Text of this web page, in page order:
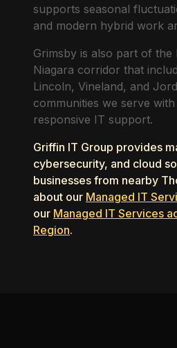
supports seasonal
and modern hybrid work
Grimsby is also part of the
Niagara corridor that
Lincoln, Vineland, and
communities we serve
responsive IT support.
Griffin IT Group provides
cybersecurity, and cloud
businesses from nearby
about our Managed IT
our Managed IT Services
Region.